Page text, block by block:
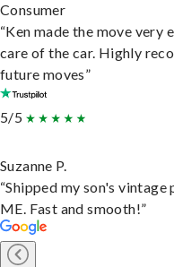
Consumer
“Ken made the move very
care of the car. Highly
future moves”
5/5
Suzanne P.
“Shipped my son's
ME. Fast and smooth!”